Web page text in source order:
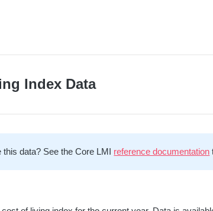
Index Data
this data? See the Core LMI reference documentation